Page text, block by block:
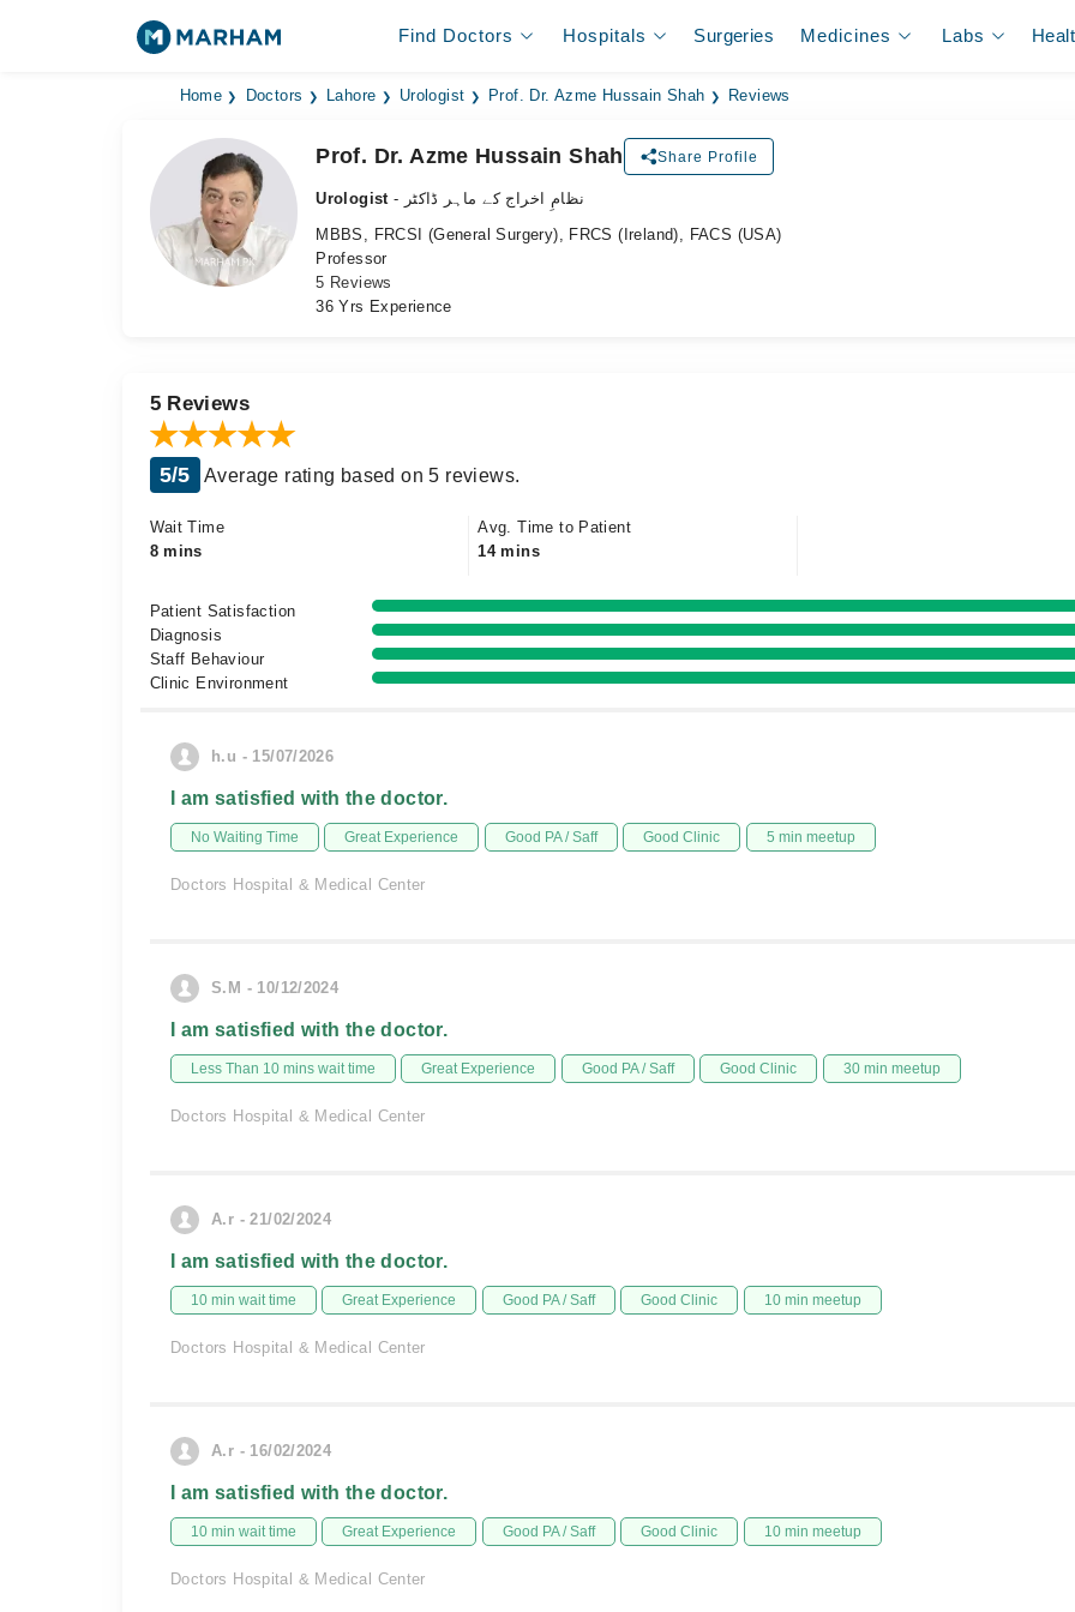
Find Doctors Hospitals Surgeries Medicines Labs
Home Doctors Lahore Urologist Prof. Dr. Azme Hussain Shah Reviews
Prof. Dr. Azme Hussain Shah Share Profile
Urologist
- نظامِ اخراج کے ماہر ڈاکٹر
MBBS, FRCSI (General Surgery), FRCS (Ireland), FACS (USA)
Professor
5 Reviews
36 Yrs Experience
5 Reviews
5/5 Average rating based on 5 reviews.
Wait Time
8 mins
Avg. Time to Patient
14 mins
Patient Satisfaction
Diagnosis
Staff Behaviour
Clinic Environment
h.u - 15/07/2026
I am satisfied with the doctor.
No Waiting Time Great Experience Good PA / Saff Good Clinic 5 min meetup
Doctors Hospital & Medical Center
S.M - 10/12/2024
I am satisfied with the doctor.
Less Than 10 mins wait time Great Experience Good PA / Saff Good Clinic 30 min meetup
Doctors Hospital & Medical Center
A.r - 21/02/2024
I am satisfied with the doctor.
10 min wait time Great Experience Good PA / Saff Good Clinic 10 min meetup
Doctors Hospital & Medical Center
A.r - 16/02/2024
I am satisfied with the doctor.
10 min wait time Great Experience Good PA / Saff Good Clinic 10 min meetup
Doctors Hospital & Medical Center